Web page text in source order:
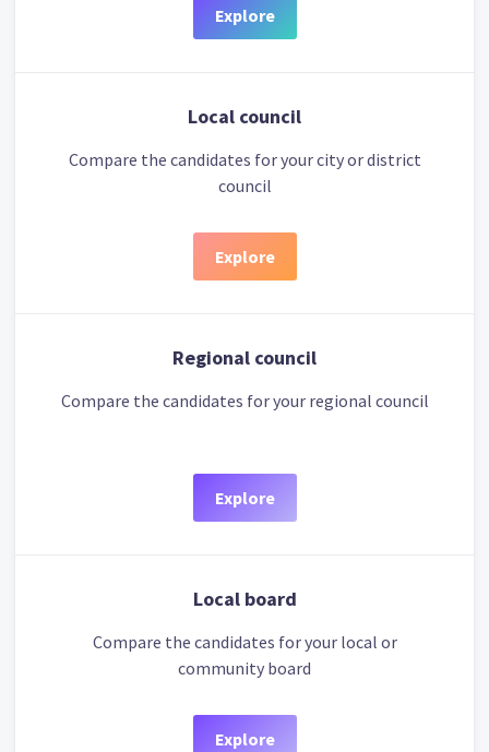
Explore
Local council
Compare the candidates for your city or district
council
Explore
Regional council
Compare the candidates for your regional council
Explore
Local board
Compare the candidates for your local or
community board
Explore